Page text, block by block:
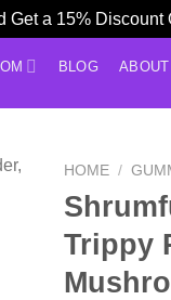
Get a 15% Discount
BLOG ABOUT
HOME /
Trippy